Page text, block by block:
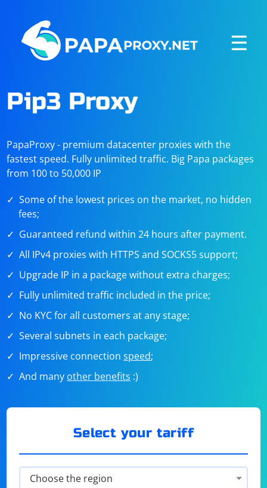
☰
Pip3 Proxy
PapaProxy - premium datacenter proxies with the
fastest speed. Fully unlimited traffic. Big Papa packages
from 100 to 50,000 IP
Some of the lowest prices on the market, no hidden
fees;
Guaranteed refund within 24 hours after payment.
All IPv4 proxies with HTTPS and SOCKS5 support;
Upgrade IP in a package without extra charges;
Fully unlimited traffic included in the price;
No KYC for all customers at any stage;
Several subnets in each package;
Impressive connectionspeed;
And many other benefits :)
Select your tariff